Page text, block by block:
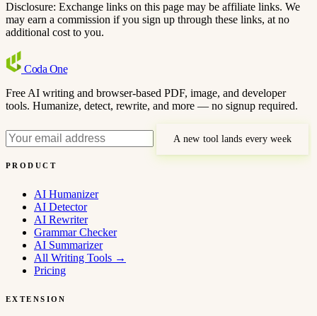
Disclosure: Exchange links on this page may be affiliate links. We
may earn a commission if you sign up through these links, at no
additional cost to you.
Coda One
Free AI writing and browser-based PDF, image, and developer
tools. Humanize, detect, rewrite, and more — no signup required.
A new tool lands every week
PRODUCT
AI Humanizer
AI Detector
AI Rewriter
Grammar Checker
AI Summarizer
All Writing Tools →
Pricing
EXTENSION